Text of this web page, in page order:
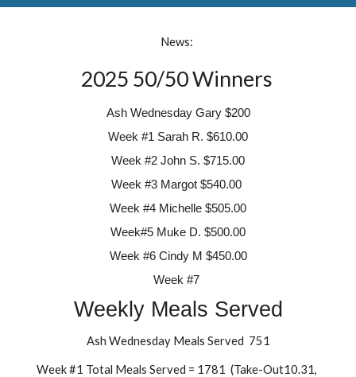
News:
2025 50/50 Winners
Ash Wednesday Gary $200
Week #1 Sarah R. $610.00
Week #2 John S. $715.00
Week #3 Margot $540.00
Week #4 Michelle $505.00
Week#5 Muke D. $500.00
Week #6 Cindy M $450.00
Week #7
Weekly Meals Served
Ash Wednesday Meals Served 751
Week #1 Total Meals Served = 1781 (Take-Out10.31,